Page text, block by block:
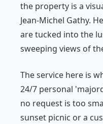
the property is a
Jean-Michel Gathy.
are tucked into the
sweeping views of
The service here is
24/7 personal
no request is too
sunset picnic or a